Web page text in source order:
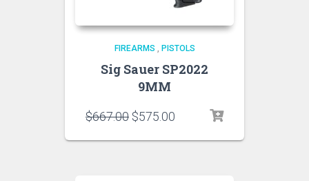
FIREARMS PISTOLS
Sig Sauer SP2022
9MM
$667.00 $575.00